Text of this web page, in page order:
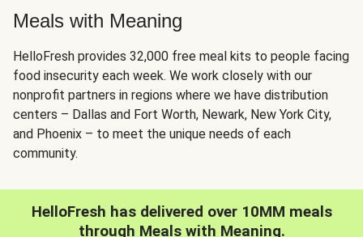
Meals with Meaning
HelloFresh provides 32,000 free meal kits to people facing
food insecurity each week. We work closely with our
nonprofit partners in regions where we have distribution
centers – Dallas and Fort Worth, Newark, New York City,
and Phoenix – to meet the unique needs of each
community.
HelloFresh has delivered over 10MM meals
through Meals with Meaning.